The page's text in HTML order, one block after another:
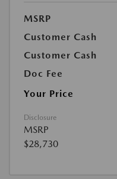
MSRP
Customer Cash
Customer Cash
Doc Fee
Your Price
Disclosure
MSRP
$28,730